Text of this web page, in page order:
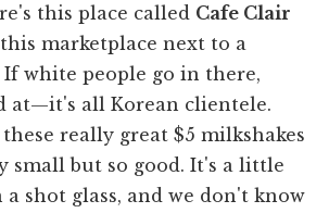
this place called Cafe Clair
marketplace next to a
white people go in there,
at—it's all Korean clientele.
really great $5 milkshakes
small but so good. It's a little
shot glass, and we don't know